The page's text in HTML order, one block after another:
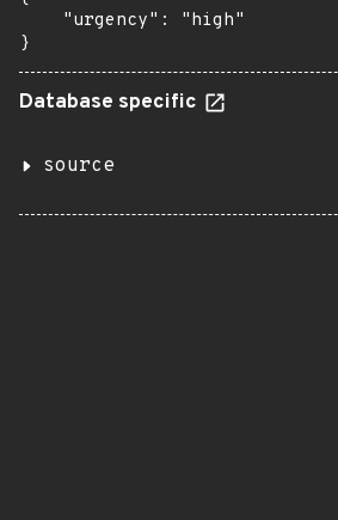
    "urgency": "high"
}
Database specific
source